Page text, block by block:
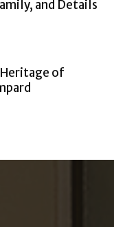
and Details
Heritage of